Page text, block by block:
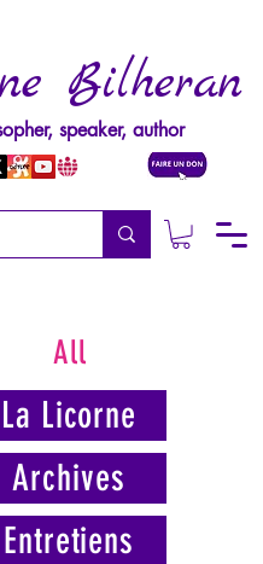
Bilheran
speaker, author
All
La Licorne
Archives
Entretiens